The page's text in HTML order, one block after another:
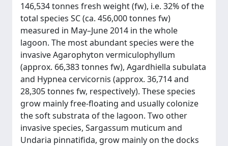
146,534 tonnes fresh weight (fw), i.e. 32% of the
total species SC (ca. 456,000 tonnes fw)
measured in May–June 2014 in the whole
lagoon. The most abundant species were the
invasive Agarophyton vermiculophyllum
(approx. 66,383 tonnes fw), Agardhiella subulata
and Hypnea cervicornis (approx. 36,714 and
28,305 tonnes fw, respectively). These species
grow mainly free-floating and usually colonize
the soft substrata of the lagoon. Two other
invasive species, Sargassum muticum and
Undaria pinnatifida, grow mainly on the docks